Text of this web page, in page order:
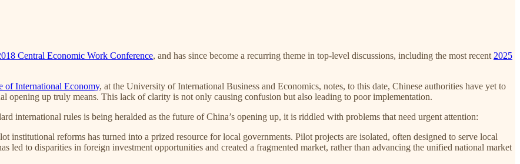
Central Economic Work Conference, and has since become a recurring theme in top-level discussions, including the most recent 2025
of International Economy, at the University of International Business and Economics, notes, to this date, Chinese authorities have yet to
opening up truly means. This lack of clarity is not only causing confusion but also leading to poor implementation.
international rules is being heralded as the future of China’s opening up, it is riddled with problems that need urgent attention:
institutional reforms has turned into a prized resource for local governments. Pilot projects are isolated, often designed to serve local
led to disparities in foreign investment opportunities and created a fragmented market, rather than advancing the unified national market